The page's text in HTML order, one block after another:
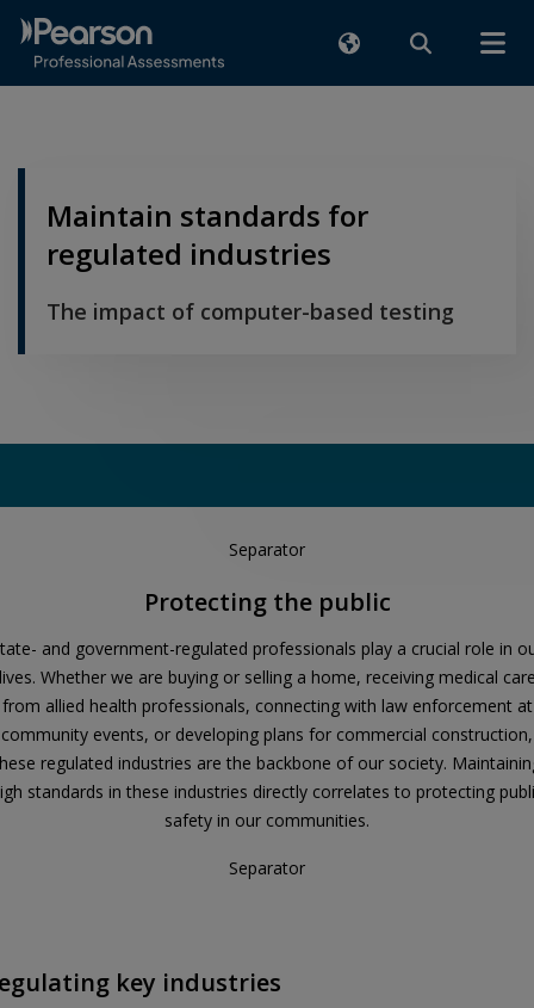
Maintain standards for
regulated industries
The impact of computer-based testing
Separator
Protecting the public
and government-regulated professionals play a crucial role in
Whether we are buying or selling a home, receiving medical
from allied health professionals, connecting with law enforcement at
community events, or developing plans for commercial construction,
regulated industries are the backbone of our society.
standards in these industries directly correlates to protecting
safety in our communities.
Separator
key industries